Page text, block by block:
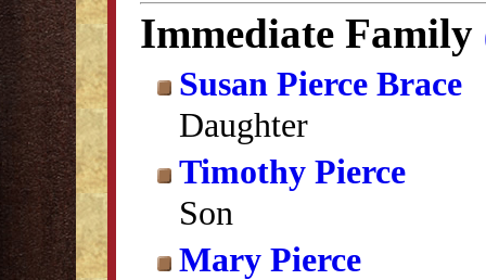
Immediate Family
Susan Pierce Brace
Daughter
Timothy Pierce
Son
Mary Pierce